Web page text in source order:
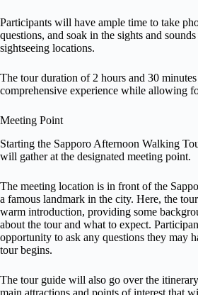
Participants will have ample time to take
questions, and soak in the sights and
sightseeing locations.
The tour duration of 2 hours and 30 minutes
comprehensive experience while allowing
Meeting Point
Starting the Sapporo Afternoon Walking
will gather at the designated meeting point.
The meeting location is in front of the
a famous landmark in the city. Here, the
warm introduction, providing some
about the tour and what to expect.
opportunity to ask any questions they may
tour begins.
The tour guide will also go over the